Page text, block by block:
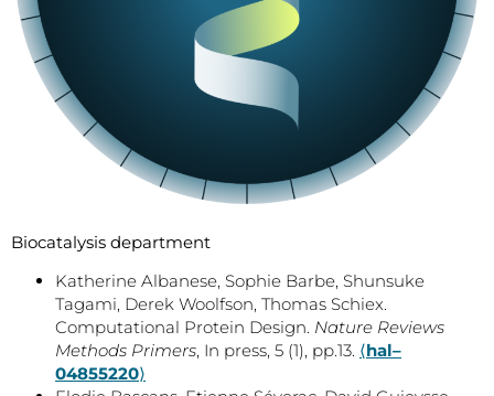
Biocatalysis department
Katherine Albanese, Sophie Barbe, Shunsuke
Tagami, Derek Woolfson, Thomas Schiex.
Computational Protein Design. Nature Reviews
Methods Primers, In press, 5 (1), pp.13. ⟨hal–
04855220⟩